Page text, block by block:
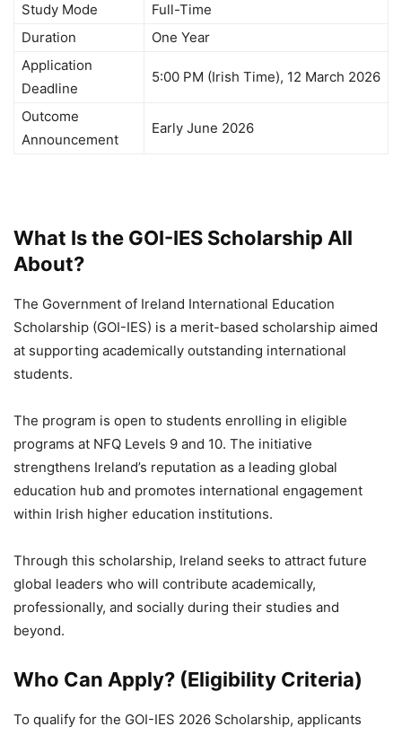
Study Mode
Full-Time
Duration
One Year
Application
Deadline
5:00 PM (Irish Time), 12 March 2026
Outcome
Announcement
Early June 2026
What Is the GOI-IES Scholarship All
About?
The Government of Ireland International Education
Scholarship (GOI-IES) is a merit-based scholarship aimed
at supporting academically outstanding international
students.
The program is open to students enrolling in eligible
programs at NFQ Levels 9 and 10. The initiative
strengthens Ireland’s reputation as a leading global
education hub and promotes international engagement
within Irish higher education institutions.
Through this scholarship, Ireland seeks to attract future
global leaders who will contribute academically,
professionally, and socially during their studies and
beyond.
Who Can Apply? (Eligibility Criteria)
To qualify for the GOI-IES 2026 Scholarship, applicants